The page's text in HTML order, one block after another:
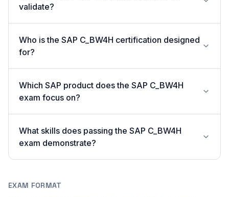
validate?
Who is the SAP C_BW4H certification designed
for?
Which SAP product does the SAP C_BW4H
exam focus on?
What skills does passing the SAP C_BW4H
exam demonstrate?
EXAM FORMAT